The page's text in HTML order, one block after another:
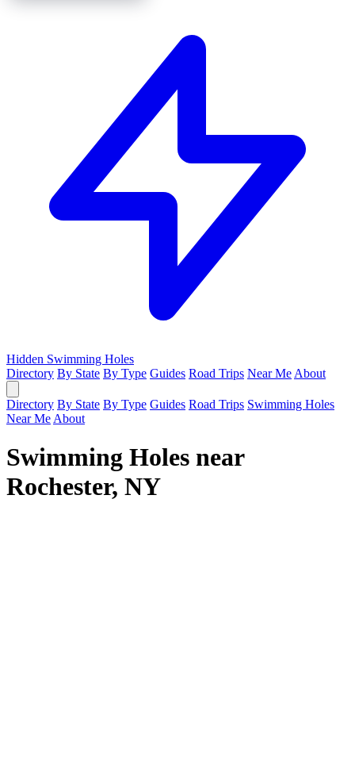
Hidden Swimming Holes
Directory By State By Type Guides Road Trips Near Me About
Directory By State By Type Guides Road Trips Swimming Holes
Near Me About
Swimming Holes near
Rochester, NY